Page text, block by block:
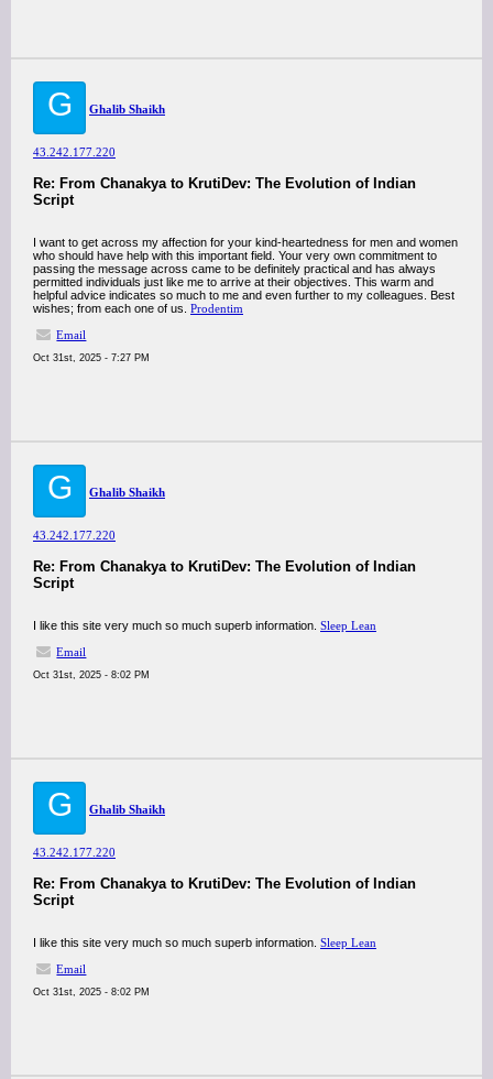
G Ghalib Shaikh
43.242.177.220
Re: From Chanakya to KrutiDev: The Evolution of Indian
Script
I want to get across my affection for your kind-heartedness for men and women
who should have help with this important field. Your very own commitment to
passing the message across came to be definitely practical and has always
permitted individuals just like me to arrive at their objectives. This warm and
helpful advice indicates so much to me and even further to my colleagues. Best
wishes; from each one of us. Prodentim
Email
Oct 31st, 2025 - 7:27 PM
G Ghalib Shaikh
43.242.177.220
Re: From Chanakya to KrutiDev: The Evolution of Indian
Script
I like this site very much so much superb information. Sleep Lean
Email
Oct 31st, 2025 - 8:02 PM
G Ghalib Shaikh
43.242.177.220
Re: From Chanakya to KrutiDev: The Evolution of Indian
Script
I like this site very much so much superb information. Sleep Lean
Email
Oct 31st, 2025 - 8:02 PM